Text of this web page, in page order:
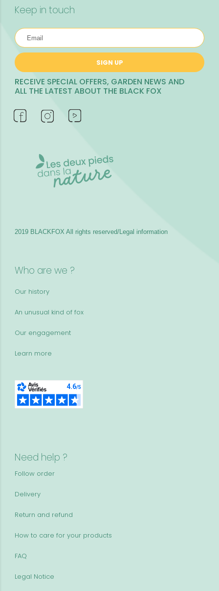
Keep in touch
SIGN UP
RECEIVE SPECIAL OFFERS, GARDEN NEWS AND
ALL THE LATEST ABOUT THE BLACK FOX
Who are we ?
Our history
An unusual kind of fox
Our engagement
Learn more
Need help ?
Follow order
Delivery
Return and refund
How to care for your products
FAQ
Legal Notice
2019 BLACKFOX All rights reserved/Legal information